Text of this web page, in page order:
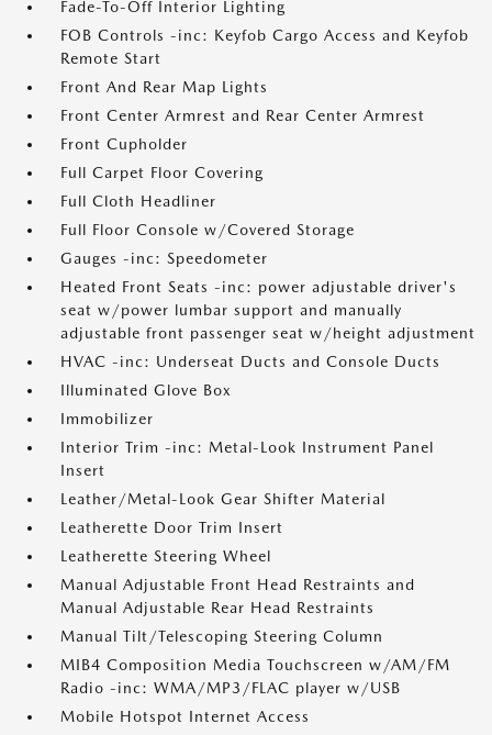
Fade-To-Off Interior Lighting
FOB Controls -inc: Keyfob Cargo Access and Keyfob
Remote Start
Front And Rear Map Lights
Front Center Armrest and Rear Center Armrest
Front Cupholder
Full Carpet Floor Covering
Full Cloth Headliner
Full Floor Console w/Covered Storage
Gauges -inc: Speedometer
Heated Front Seats -inc: power adjustable driver's
seat w/power lumbar support and manually
adjustable front passenger seat w/height adjustment
HVAC -inc: Underseat Ducts and Console Ducts
Illuminated Glove Box
Immobilizer
Interior Trim -inc: Metal-Look Instrument Panel
Insert
Leather/Metal-Look Gear Shifter Material
Leatherette Door Trim Insert
Leatherette Steering Wheel
Manual Adjustable Front Head Restraints and
Manual Adjustable Rear Head Restraints
Manual Tilt/Telescoping Steering Column
MIB4 Composition Media Touchscreen w/AM/FM
Radio -inc: WMA/MP3/FLAC player w/USB
Mobile Hotspot Internet Access